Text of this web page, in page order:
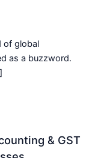
of global
as a buzzword.
& GST